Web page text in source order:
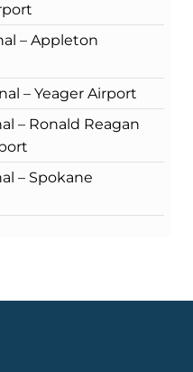
– Appleton
– Yeager Airport
– Ronald Reagan
– Spokane